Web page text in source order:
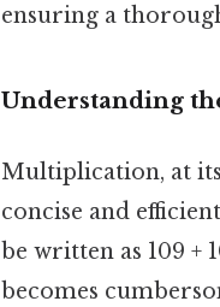
ensuring a
Understanding
Multiplication, at
concise and
be written as 109 +
becomes